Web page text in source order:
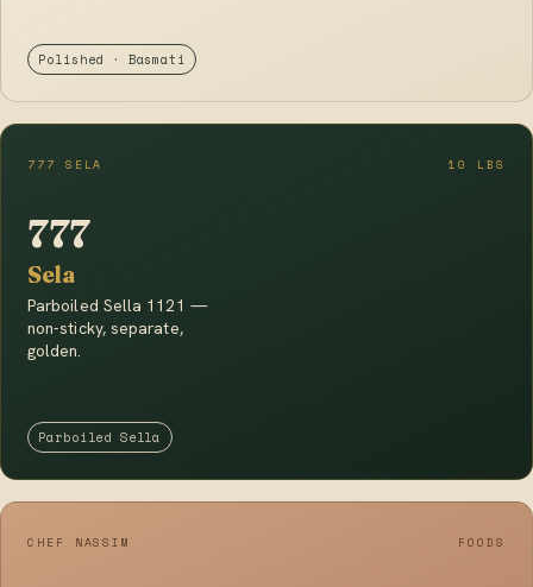
Polished · Basmati
777 SELA 10 LBS
777
Sela
Parboiled Sella 1121 —
non-sticky, separate,
golden.
Parboiled Sella
CHEF NASSIM FOODS